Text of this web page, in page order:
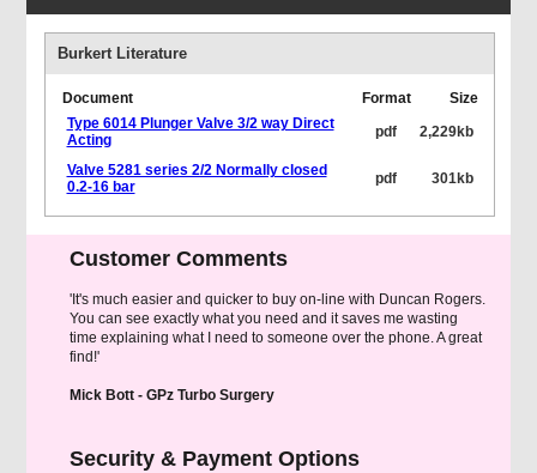
Burkert Literature
Document Format
Size
Type 6014 Plunger Valve 3/2 way Direct
Acting
pdf 2,229kb
Valve 5281 series 2/2 Normally closed
0.2-16 bar
pdf 301kb
Customer Comments
'It's much easier and quicker to buy on-line with Duncan Rogers.
You can see exactly what you need and it saves me wasting
time explaining what I need to someone over the phone. A great
find!'
Mick Bott - GPz Turbo Surgery
Security & Payment Options